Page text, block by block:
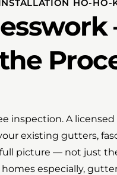
HO-HO-
inspection. A
existing gutters,
picture — not just
especially,